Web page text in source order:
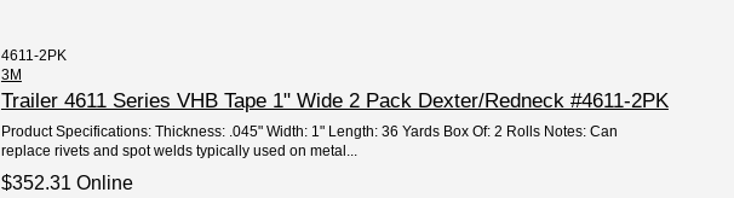
4611-2PK
3M
Trailer 4611 Series VHB Tape 1" Wide 2 Pack Dexter/Redneck #4611-2PK
Product Specifications: Thickness: .045" Width: 1" Length: 36 Yards Box Of: 2 Rolls Notes: Can
replace rivets and spot welds typically used on metal...
$352.31 Online